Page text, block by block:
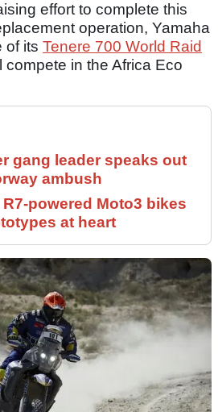
effort to complete this
operation, Yamaha
of its Tenere 700 World Raid
compete in the Africa Eco
gang leader speaks out
ambush
R7-powered Moto3 bikes
at heart